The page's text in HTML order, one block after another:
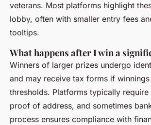
veterans. Most platforms highlight
lobby, often with smaller entry fees
tooltips.
What happens after I win a
Winners of larger prizes undergo
and may receive tax forms if
thresholds. Platforms typically require
proof of address, and sometimes
process ensures compliance with